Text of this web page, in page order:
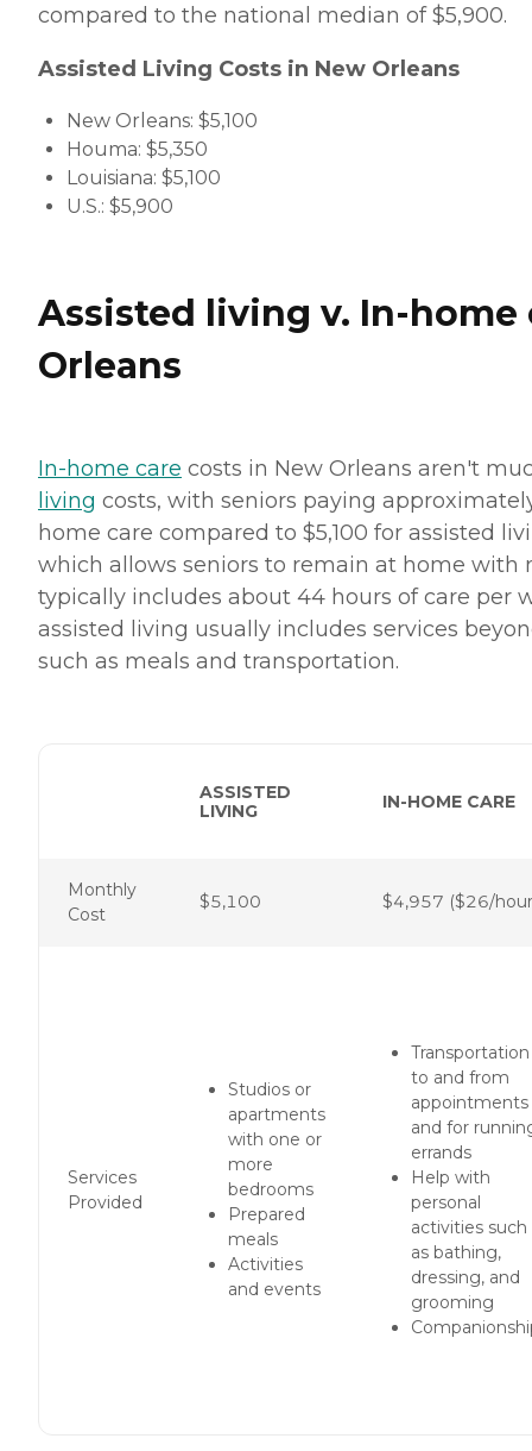
compared to the national median of $5,900.
Assisted Living Costs in New Orleans
New Orleans: $5,100
Houma: $5,350
Louisiana: $5,100
U.S.: $5,900
Assisted living v. In-home
Orleans
In-home care costs in New Orleans aren't
living costs, with seniors paying
home care compared to $5,100 for assisted
which allows seniors to remain at home with
typically includes about 44 hours of care per
assisted living usually includes services
such as meals and transportation.
ASSISTED
LIVING
IN-HOME CARE
Monthly
Cost
$5,100 $4,957 ($26/
Services
Provided
Studios or
apartments
with one or
more
bedrooms
Prepared
meals
Activities
and events
Transportation
to and from
appointments
and for
errands
Help with
personal
activities such
as bathing,
dressing, and
grooming